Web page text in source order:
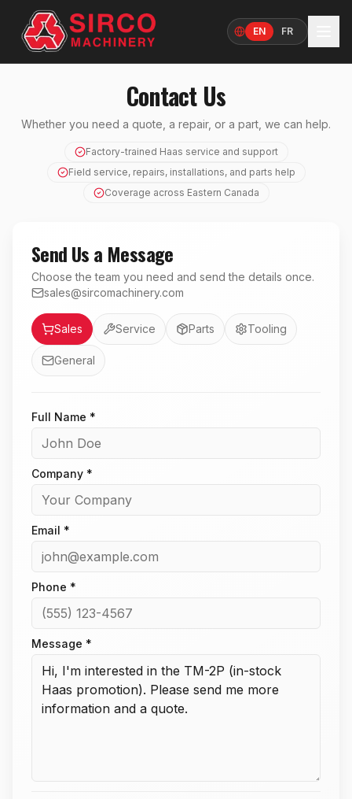
Language
EN FR
Contact Us
Whether you need a quote, a repair, or a part, we can help.
Factory-trained Haas service and support
Field service, repairs, installations, and parts help
Coverage across Eastern Canada
Send Us a Message
Choose the team you need and send the details once.
sales@sircomachinery.com
Department
Sales
Service Parts Tooling
General
Full Name *
Company *
Email *
Phone *
Message *